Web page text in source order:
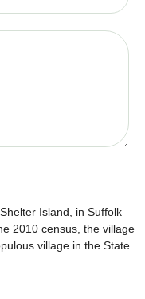
Island, in Suffolk
2010 census, the village
village in the State